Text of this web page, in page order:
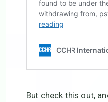
But check this out,